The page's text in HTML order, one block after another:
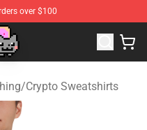
over $100
/Crypto Sweatshirts